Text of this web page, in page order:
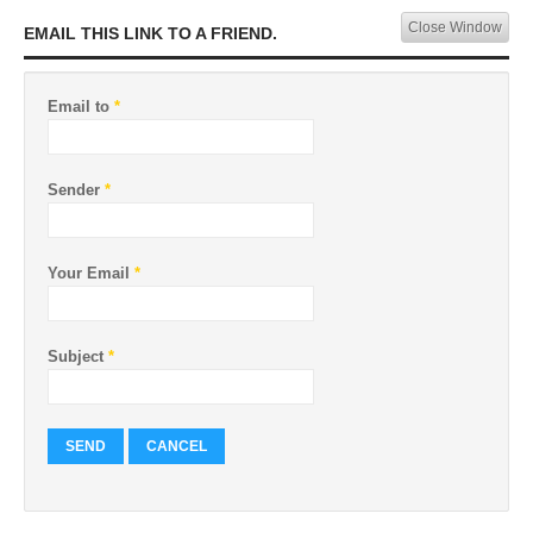
EMAIL THIS LINK TO A FRIEND. Close Window
Email to *
Sender *
Your Email *
Subject *
SEND CANCEL